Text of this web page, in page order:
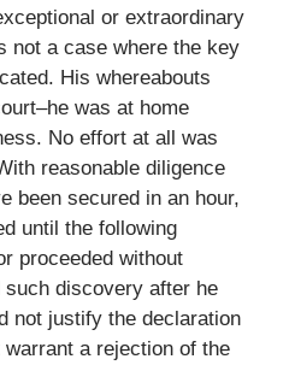
or extraordinary
not a case where the key
His whereabouts
was at home
No effort at all was
reasonable diligence
been secured in an hour,
until the following
proceeded without
discovery after he
not justify the declaration
a rejection of the